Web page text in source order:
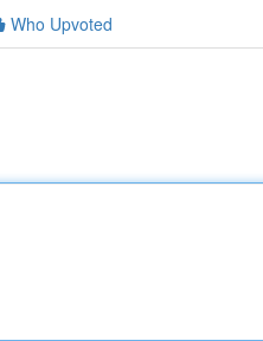
Who Upvoted